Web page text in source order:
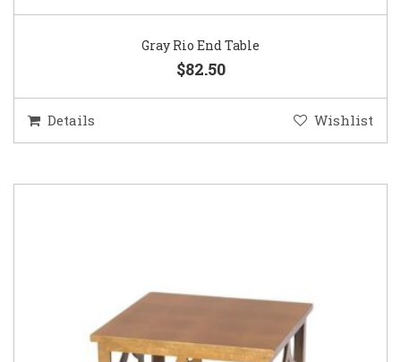
Gray Rio End Table
$82.50
Details Wishlist